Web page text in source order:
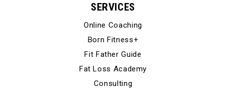
SERVICES
Online Coaching
Born Fitness+
Fit Father Guide
Fat Loss Academy
Consulting